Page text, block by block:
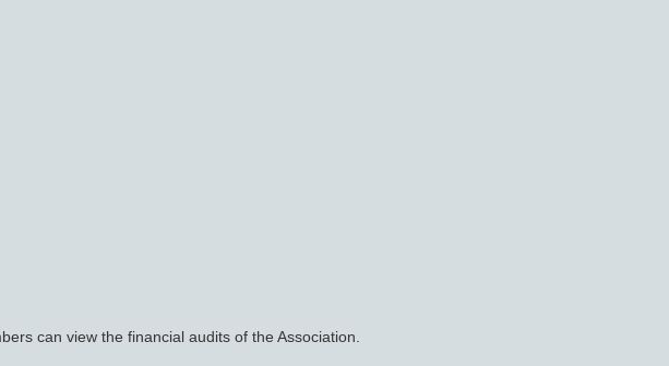
can view the financial audits of the Association.